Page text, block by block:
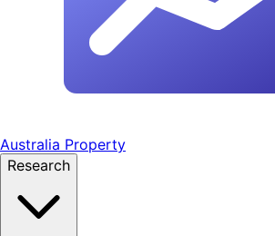
Australia Property
Research